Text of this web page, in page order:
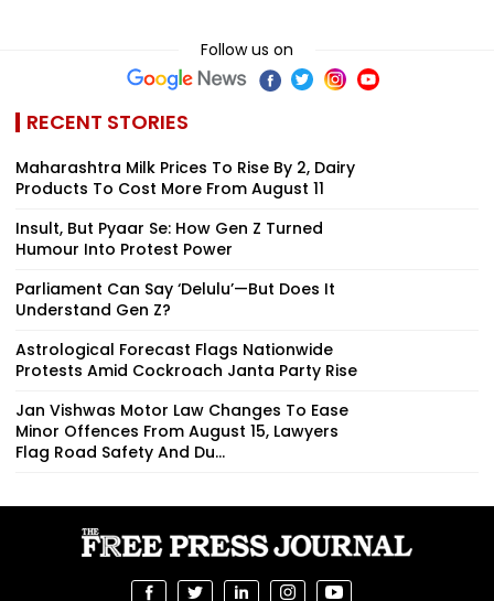
Follow us on
RECENT STORIES
Maharashtra Milk Prices To Rise By ₹2, Dairy
Products To Cost More From August 11
Insult, But Pyaar Se: How Gen Z Turned
Humour Into Protest Power
Parliament Can Say ‘Delulu’—But Does It
Understand Gen Z?
Astrological Forecast Flags Nationwide
Protests Amid Cockroach Janta Party Rise
Jan Vishwas Motor Law Changes To Ease
Minor Offences From August 15, Lawyers
Flag Road Safety And Du...